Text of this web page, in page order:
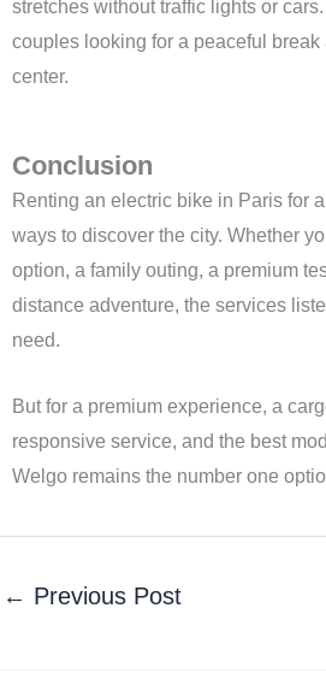
stretches without traffic lights or
couples looking for a peaceful break
center.
Conclusion
Renting an electric bike in Paris for
ways to discover the city. Whether
option, a family outing, a premium
distance adventure, the services
need.
But for a premium experience, a
responsive service, and the best
Welgo remains the number one
← Previous Post